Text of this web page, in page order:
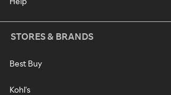
STORES & BRANDS
Best Buy
Kohl's